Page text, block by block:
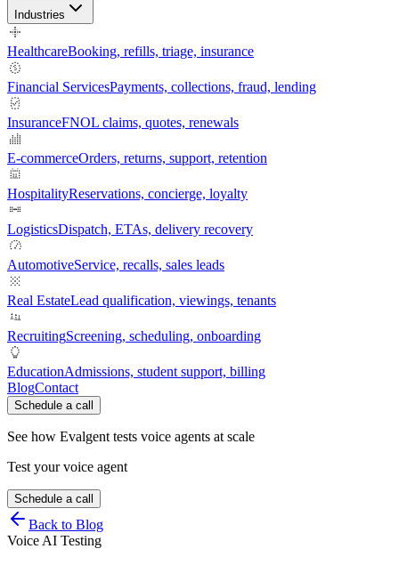
Industries
HealthcareBooking, refills, triage, insurance
Financial ServicesPayments, collections, fraud, lending
InsuranceFNOL claims, quotes, renewals
E-commerceOrders, returns, support, retention
HospitalityReservations, concierge, loyalty
LogisticsDispatch, ETAs, delivery recovery
AutomotiveService, recalls, sales leads
Real EstateLead qualification, viewings, tenants
RecruitingScreening, scheduling, onboarding
EducationAdmissions, student support, billing
BlogContact
Schedule a call
See how Evalgent tests voice agents at scale
Test your voice agent
Schedule a call
Back to Blog
Voice AI Testing